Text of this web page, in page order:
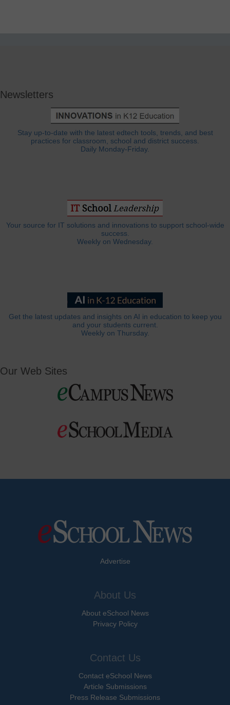
Newsletters
Stay up-to-date with the latest edtech tools, trends, and best
practices for classroom, school and district success.
Daily Monday-Friday.
Your source for IT solutions and innovations to support school-wide
success.
Weekly on Wednesday.
Get the latest updates and insights on AI in education to keep you
and your students current.
Weekly on Thursday.
Our Web Sites
Advertise
About Us
About eSchool News
Privacy Policy
Contact Us
Contact eSchool News
Article Submissions
Press Release Submissions